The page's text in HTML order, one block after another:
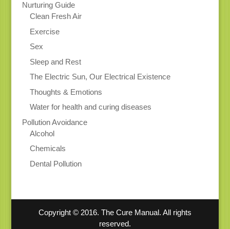
Nurturing Guide
Clean Fresh Air
Exercise
Sex
Sleep and Rest
The Electric Sun, Our Electrical Existence
Thoughts & Emotions
Water for health and curing diseases
Pollution Avoidance
Alcohol
Chemicals
Dental Pollution
Copyright © 2016. The Cure Manual. All rights
reserved.